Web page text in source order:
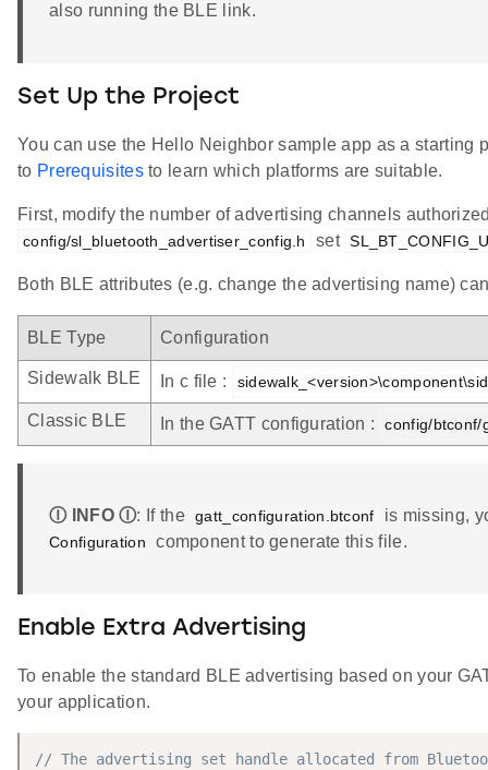
also running the BLE link.
Set Up the Project
You can use the Hello Neighbor sample app as a starting
to Prerequisitesto learn which platforms are suitable.
First, modify the number of advertising channels
config/sl_bluetooth_advertiser_config.h set
Both BLE attributes (e.g. change the advertising name)
BLE Type Configuration
Sidewalk BLE In c file :
Classic BLE In the GATT configuration : config/btconf/
Ⓘ INFO Ⓘ: If the gatt_configuration.btconf is missing,
Configuration component to generate this file.
Enable Extra Advertising
To enable the standard BLE advertising based on your
your application.
// The advertising set handle allocated from